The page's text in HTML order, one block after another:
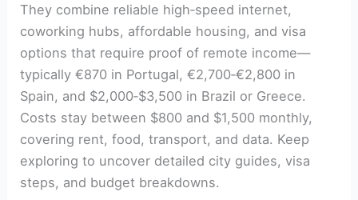
They combine reliable high‑speed internet,
coworking hubs, affordable housing, and visa
options that require proof of remote income—
typically €870 in Portugal, €2,700‑€2,800 in
Spain, and $2,000‑$3,500 in Brazil or Greece.
Costs stay between $800 and $1,500 monthly,
covering rent, food, transport, and data. Keep
exploring to uncover detailed city guides, visa
steps, and budget breakdowns.